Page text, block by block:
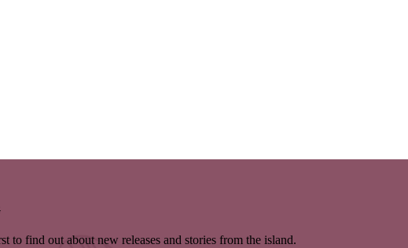
find out about new releases and stories from the island.